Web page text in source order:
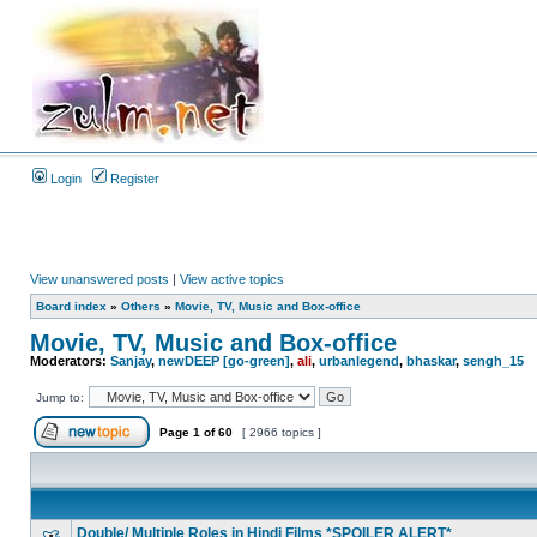
Login Register
View unanswered posts | View active topics
Board index » Others » Movie, TV, Music and Box-office
Movie, TV, Music and Box-office
Moderators: Sanjay, newDEEP [go-green], ali, urbanlegend, bhaskar, sengh_15
Jump to:
Page 1 of60 [ 2966 topics ]
Double/ Multiple Roles in Hindi Films *SPOILER ALERT*